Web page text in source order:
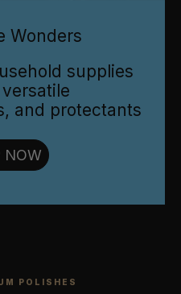
Wonders
supplies
and protectants
NOW
POLISHES